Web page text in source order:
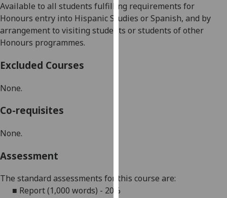
want
analytics
data
personalised
Available to all students fulfilling requirements for
Honours entry into Hispanic Studies or Spanish, and by
arrangement to visiting students or students of other
Honours programmes.
Excluded Courses
None.
Co-requisites
None.
Assessment
The standard assessments for this course are:
■ Report (1,000 words) - 20%